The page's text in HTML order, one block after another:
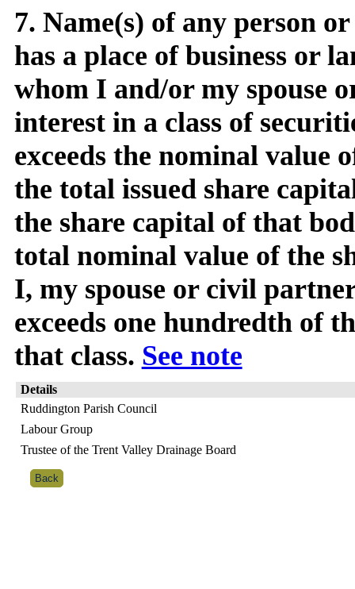
7. Name(s) of any person
has a place of business or
whom I and/or my spouse
interest in a class of
exceeds the nominal value
the total issued share
the share capital of that
total nominal value of the
I, my spouse or civil
exceeds one hundredth of
that class. See note
Details
Ruddington Parish Council
Labour Group
Trustee of the Trent Valley Drainage Board